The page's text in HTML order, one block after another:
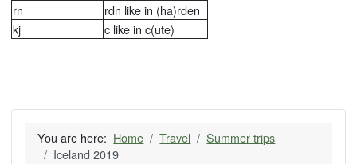
rn
rdn like in (ha)rden
kj
c like in c(ute)
You are here: Home Travel
Summer trips
Iceland 2019